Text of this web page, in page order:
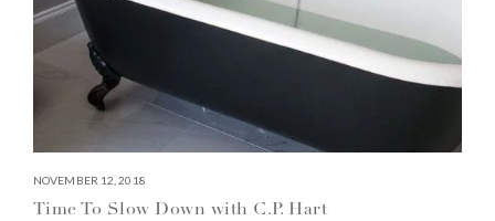
NOVEMBER 12, 2018
Time To Slow Down with C.P. Hart